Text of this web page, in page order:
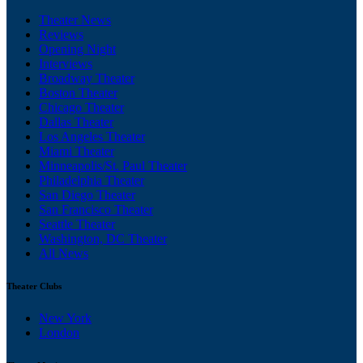
Theater News
Reviews
Opening Night
Interviews
Broadway Theater
Boston Theater
Chicago Theater
Dallas Theater
Los Angeles Theater
Miami Theater
Minneapolis/St. Paul Theater
Philadelphia Theater
San Diego Theater
San Francisco Theater
Seattle Theater
Washington, DC Theater
All News
Theater Clubs
New York
London